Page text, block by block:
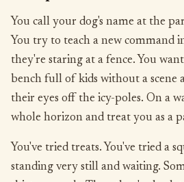
You call your dog's name at the
You try to teach a new command
they're staring at a fence. You
bench full of kids without a scene
their eyes off the icy-poles. On a
whole horizon and treat you as a
You've tried treats. You've tried a
standing very still and waiting.